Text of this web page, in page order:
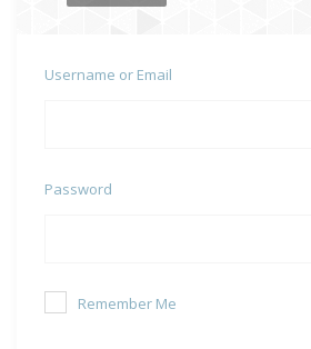
Username or Email
Password
Remember Me